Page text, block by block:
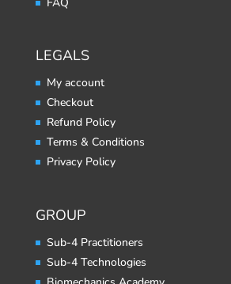
LEGALS
My account
Checkout
Refund Policy
Terms & Conditions
Privacy Policy
GROUP
Sub-4 Practitioners
Sub-4 Technologies